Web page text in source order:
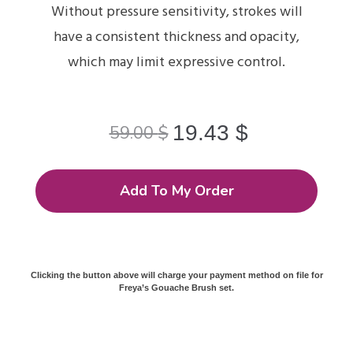
Without pressure sensitivity, strokes will
have a consistent thickness and opacity,
which may limit expressive control.
59.00$ 19.43 $
Add To My Order
Clicking the button above will charge your payment method on file for
Freya’s Gouache Brush set.